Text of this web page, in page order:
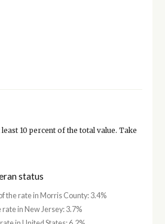
10 percent of the total value. Take
status
the rate in Morris County: 3.4%
in New Jersey: 3.7%